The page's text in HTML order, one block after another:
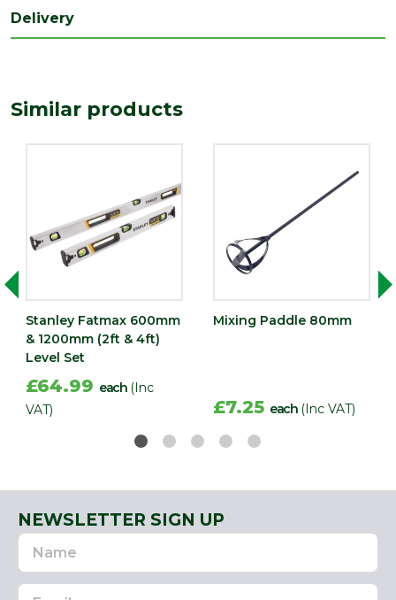
Delivery
Similar products
Stanley Fatmax 600mm
& 1200mm (2ft & 4ft)
Level Set
£64.99 each (Inc
VAT)
Mixing Paddle 80mm
£7.25 each (Inc VAT)
NEWSLETTER SIGN UP
Name
Email
Address